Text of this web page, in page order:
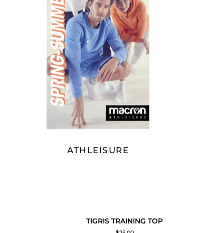
ATHLEISURE
SOLD OUT
ADD TO CART
TIGRIS TRAINING TOP